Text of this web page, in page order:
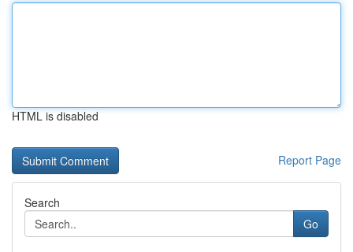
HTML is disabled
Report Page
Search
Go